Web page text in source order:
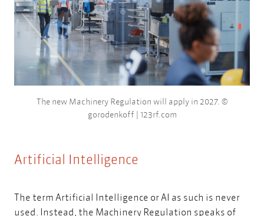
The new Machinery Regulation will apply in 2027. ©
gorodenkoff | 123rf.com​​​​​
Artificial Intelligence
The term Artificial Intelligence or AI as such is never
used. Instead, the Machinery Regulation speaks of